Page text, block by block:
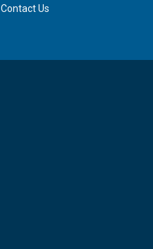
Contact Us